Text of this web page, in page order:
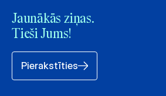
Jaunākās ziņas.
Tieši Jums!
Pierakstīties